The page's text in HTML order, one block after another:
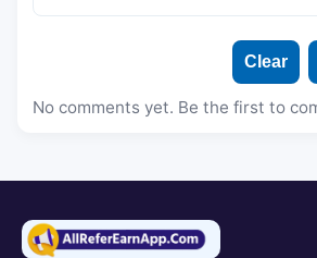
Clear
No comments yet. Be the first to